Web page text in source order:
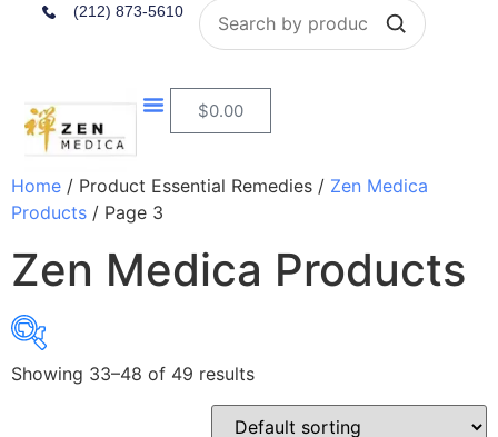
(212) 873-5610 Search
$0.00
Home / Product Essential Remedies / Zen Medica
Products / Page 3
Zen Medica Products
Showing 33–48 of 49 results